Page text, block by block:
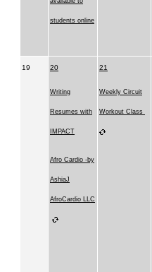
students online
19 20
Writing
Resumes with
IMPACT
Afro Cardio -by
AshiaJ
AfroCardio LLC
21
Weekly Circuit
Workout Class